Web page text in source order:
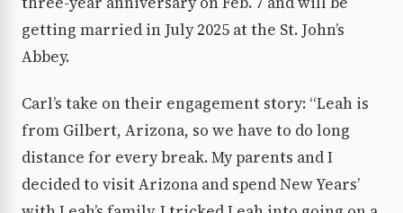
getting married in July 2025 at the St. John’s
Abbey.
Carl’s take on their engagement story: “Leah is
from Gilbert, Arizona, so we have to do long
distance for every break. My parents and I
decided to visit Arizona and spend New Years’